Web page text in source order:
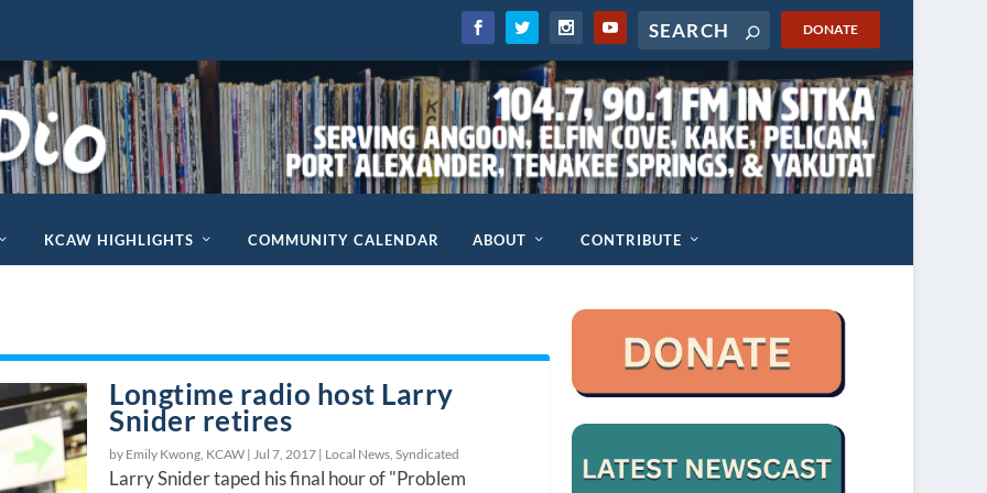
DONATE
KCAW HIGHLIGHTS COMMUNITY CALENDAR ABOUT CONTRIBUTE
Longtime radio host Larry
Snider retires
by Emily Kwong, KCAW | Jul 7, 2017 | Local News ,Syndicated
Larry Snider taped his final hour of "Problem